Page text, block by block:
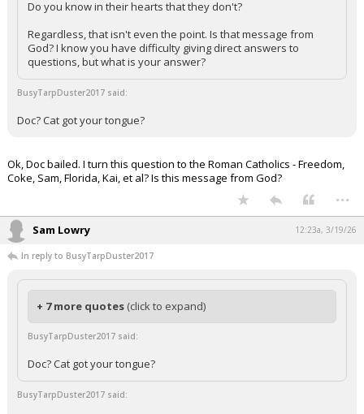
Do you know in their hearts that they don't?
Regardless, that isn't even the point. Is that message from
God? I know you have difficulty giving direct answers to
questions, but what is your answer?
BusyTarpDuster2017 said:
Doc? Cat got your tongue?
Ok, Doc bailed. I turn this question to the Roman Catholics - Freedom,
Coke, Sam, Florida, Kai, et al? Is this message from God?
...
Sam Lowry 12:23a, 3/19/26
In reply to BusyTarpDuster2017
+ 7 more quotes (click to expand)
BusyTarpDuster2017 said:
Doc? Cat got your tongue?
BusyTarpDuster2017 said: